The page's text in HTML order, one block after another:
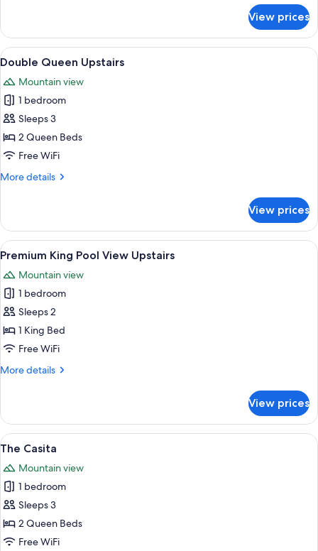
Deluxe
Upstairs
View prices
View
all
photos
for
Double
Queen
Upstairs
A small, cozy room with a bed, a
3
Double Queen Upstairs
Mountain view
1 bedroom
Sleeps 3
2 Queen Beds
Free WiFi
More details
More
Queen
Upstairs
View prices
View
all
photos
for
Premium
King
Pool
Upstairs
A modern bedroom with a large
6
Premium King Pool View Upstairs
Mountain view
1 bedroom
Sleeps 2
1 King Bed
Free WiFi
More details
More
King
Pool
View
View prices
View
all
photos
for
The
Casita
A hotel room with two beds, a
5
The Casita
Mountain view
1 bedroom
Sleeps 3
2 Queen Beds
Free WiFi